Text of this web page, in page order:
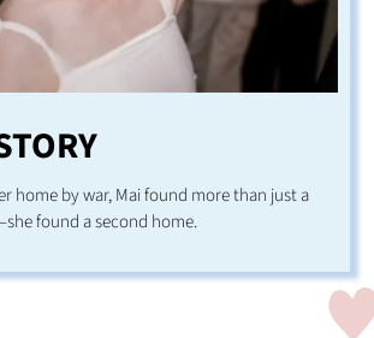
home by war, Mai found more than just a
found a second home.